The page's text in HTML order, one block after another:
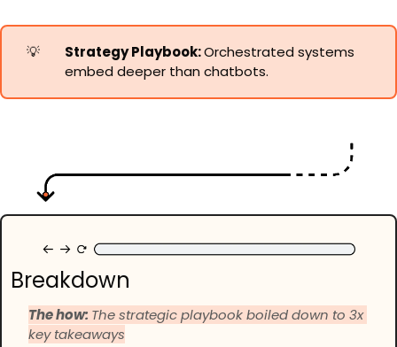
💡 Strategy Playbook: Orchestrated systems
embed deeper than chatbots.
Breakdown
The how: The strategic playbook boiled down to 3x
key takeaways